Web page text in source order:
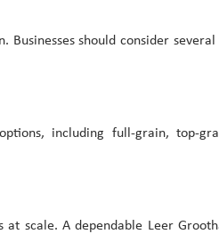
should consider
including full-grain, top-
scale. A dependable Leer